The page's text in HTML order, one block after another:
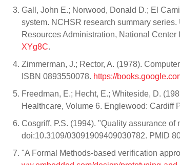
Gall, John E.; Norwood, Donald D.; El
system. NCHSR research summary
Resources Administration, National
XYg8C.
Zimmerman, J.; Rector, A. (1978).
ISBN 0893550078. https://
Freedman, E.; Hecht, E.; Whiteside, D.
Healthcare, Volume 6. Englewood: Cardiff
Cosgriff, P.S. (1994). "Quality assurance
doi:10.3109/03091909409030782. PMID
"A Formal Methods-based verification